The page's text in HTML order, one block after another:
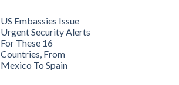
US Embassies Issue
Urgent Security Alerts
For These 16
Countries, From
Mexico To Spain